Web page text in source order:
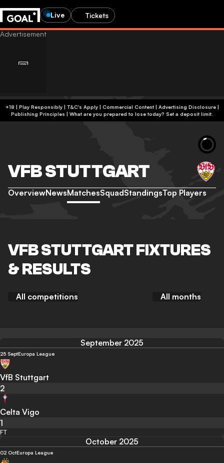
Live Tickets
+18 | Play Responsibly | T&C's Apply | Commercial Content| Advertising Disclosure|
Publishing Principles | What are you prepared to lose today? Set a deposit limit.
VFB STUTTGART
OverviewNewsMatchesSquadStandingsTop Players
VFB STUTTGART FIXTURES
& RESULTS
All competitions All months
September 2025
25 SeptEuropa League
VfB Stuttgart
2
Celta Vigo
1
FT
October 2025
02 OctEuropa League